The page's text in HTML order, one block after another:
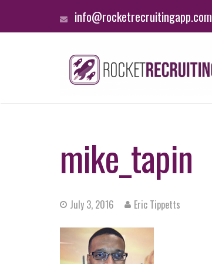
info@rocketrecruitingapp.com
mike_tapin
July 3, 2016 Eric Tippetts